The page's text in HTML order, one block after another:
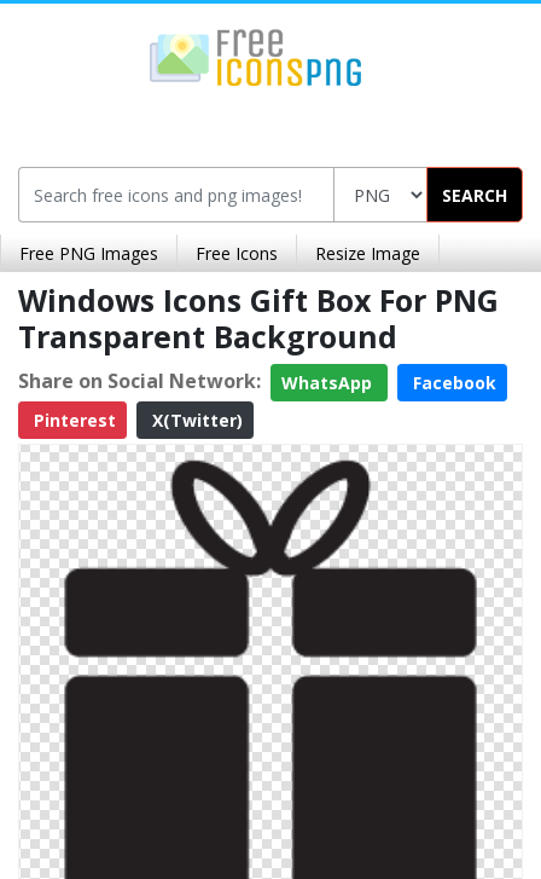
SEARCH
Free PNG Images Free Icons Resize Image
Windows Icons Gift Box For PNG
Transparent Background
Share on Social Network: WhatsApp
Facebook
Pinterest
X(Twitter)